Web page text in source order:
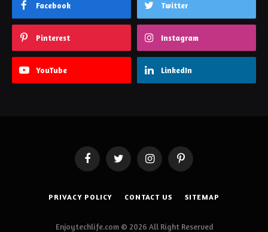
Facebook Twitter
Pinterest Instagram
YouTube LinkedIn
FacebookTwitter InstagramPinterest
PRIVACY POLICY CONTACT US SITEMAP
Enjoytechlife.com © 2026 All Right Reserved